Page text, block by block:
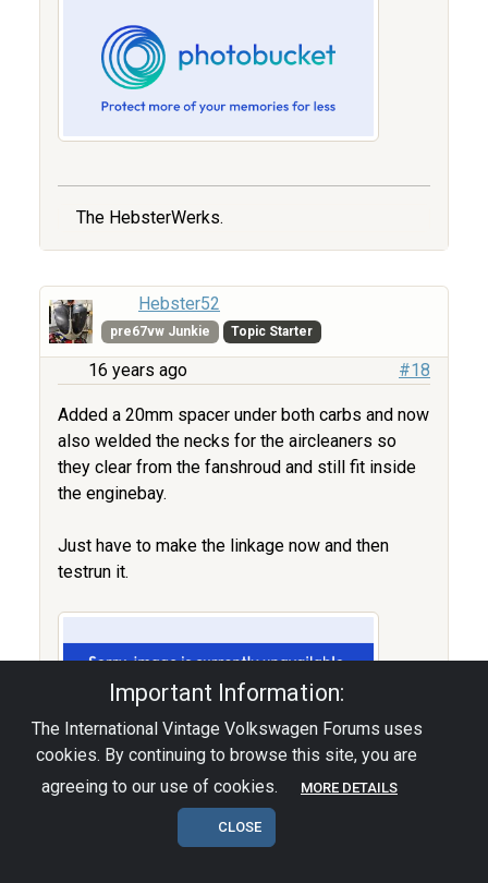
The HebsterWerks.
Hebster52
pre67vw Junkie Topic Starter
16 years ago #18
Added a 20mm spacer under both carbs and now
also welded the necks for the aircleaners so
they clear from the fanshroud and still fit inside
the enginebay.
Just have to make the linkage now and then
testrun it.
Important Information:
The International Vintage Volkswagen Forums uses
cookies. By continuing to browse this site, you are
agreeing to our use of cookies.
MORE DETAILS
CLOSE